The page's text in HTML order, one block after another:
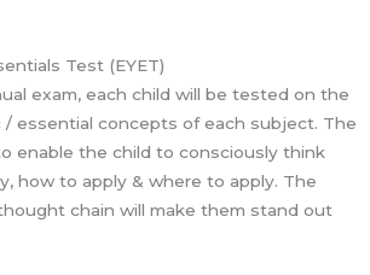
Test (EYET)
exam, each child will be tested on the
/ essential concepts of each subject. The
enable the child to consciously think
how to apply & where to apply. The
chain will make them stand out